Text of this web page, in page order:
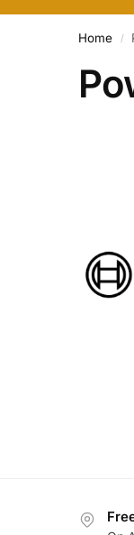
Home /